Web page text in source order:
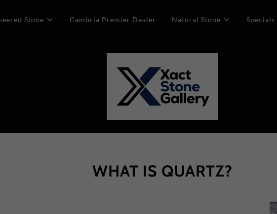
Stone Cambria Premier Dealer Natural Stone Specials
WHAT IS QUARTZ?